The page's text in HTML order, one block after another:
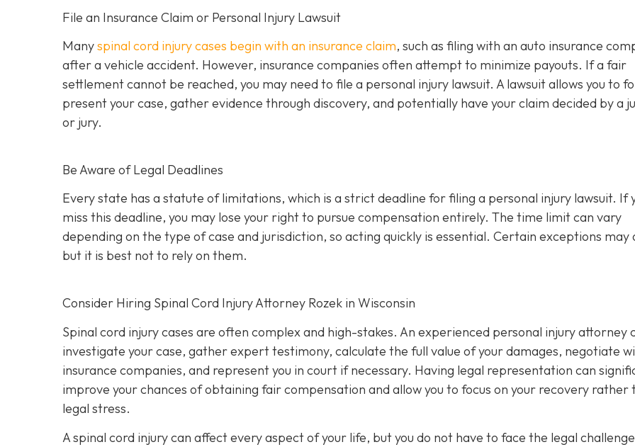
File an Insurance Claim or Personal Injury Lawsuit
Manyspinal cord injury cases begin with an insurance claim, such as filing with an auto insurance
after a vehicle accident. However, insurance companies often attempt to minimize payouts. If a fair
settlement cannot be reached, you may need to file a personal injury lawsuit. A lawsuit allows you to
present your case, gather evidence through discovery, and potentially have your claim decided by a
or jury.
Be Aware of Legal Deadlines
Every state has a statute of limitations, which is a strict deadline for filing a personal injury lawsuit. If
miss this deadline, you may lose your right to pursue compensation entirely. The time limit can vary
depending on the type of case and jurisdiction, so acting quickly is essential. Certain exceptions may
but it is best not to rely on them.
Consider Hiring Spinal Cord Injury Attorney Rozek in Wisconsin
Spinal cord injury cases are often complex and high-stakes. An experienced personal injury attorney
investigate your case, gather expert testimony, calculate the full value of your damages, negotiate
insurance companies, and represent you in court if necessary. Having legal representation can
improve your chances of obtaining fair compensation and allow you to focus on your recovery rather
legal stress.
A spinal cord injury can affect every aspect of your life, but you do not have to face the legal